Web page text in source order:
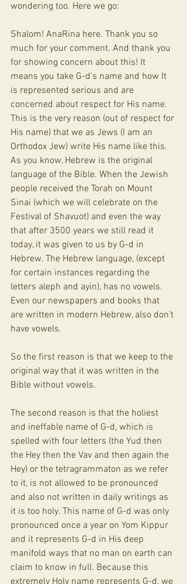
wondering too. Here we go:
Shalom! AnaRina here. Thank you so
much for your comment. And thank you
for showing concern about this! It
means you take G-d's name and how It
is represented serious and are
concerned about respect for His name.
This is the very reason (out of respect for
His name) that we as Jews (I am an
Orthodox Jew) write His name like this.
As you know, Hebrew is the original
language of the Bible. When the Jewish
people received the Torah on Mount
Sinai (which we will celebrate on the
Festival of Shavuot) and even the way
that after 3500 years we still read it
today, it was given to us by G-d in
Hebrew. The Hebrew language, (except
for certain instances regarding the
letters aleph and ayin), has no vowels.
Even our newspapers and books that
are written in modern Hebrew, also don’t
have vowels.
So the first reason is that we keep to the
original way that it was written in the
Bible without vowels.
The second reason is that the holiest
and ineffable name of G-d, which is
spelled with four letters (the Yud then
the Hey then the Vav and then again the
Hey) or the tetragrammaton as we refer
to it, is not allowed to be pronounced
and also not written in daily writings as
it is too holy. This name of G-d was only
pronounced once a year on Yom Kippur
and it represents G-d in His deep
manifold ways that no man on earth can
claim to know in full. Because this